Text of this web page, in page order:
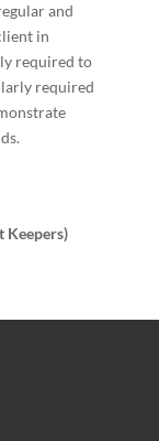
and
in
required to
required
Keepers)